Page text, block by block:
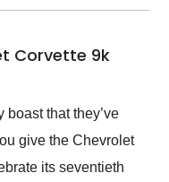
Corvette 9k
boast that they’ve
give the Chevrolet
its seventieth